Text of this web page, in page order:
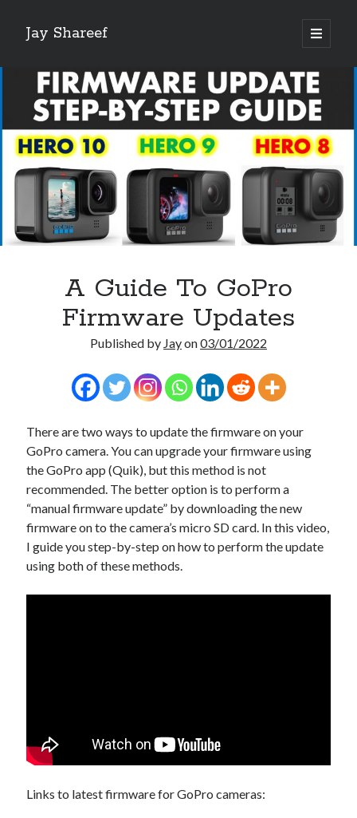
Jay Shareef
open
primary
Search this site:
Search
A Guide To GoPro
Firmware Updates
Published by Jayon03/01/2022
There are two ways to update the firmware on your
GoPro camera. You can upgrade your firmware using
the GoPro app (Quik), but this method is not
recommended. The better option is to perform a
“manual firmware update” by downloading the new
firmware on to the camera’s micro SD card. In this video,
I guide you step-by-step on how to perform the update
using both of these methods.
Links to latest firmware for GoPro cameras: